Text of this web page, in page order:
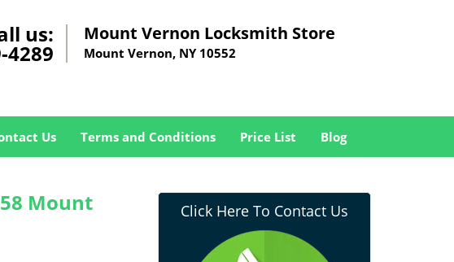
us:
4289
Mount Vernon Locksmith Store
Mount Vernon, NY 10552
Us Terms and Conditions Price List Blog
Mount Click Here To Contact Us